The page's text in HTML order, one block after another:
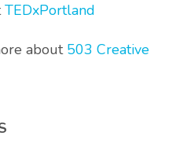
TEDxPortland
about 503 Creative